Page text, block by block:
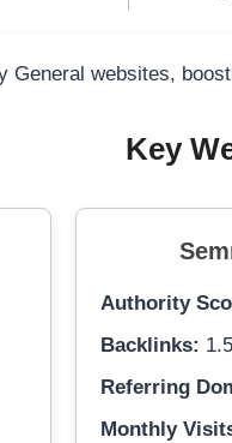
General websites,
Key
Authority
Backlinks:
Referring
Monthly